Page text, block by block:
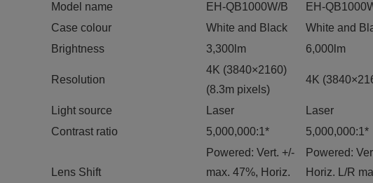
Model name EH-QB1000W/B EH-
Case colour
White and Black White and
Brightness
3,300lm 6,000lm
Resolution
4K (3840×2160)
(8.3m pixels)
4K
Light source Laser Laser
Contrast ratio
5,000,000:1* 5,000,000:1*
Lens Shift
Powered: Vert. +/-
max. 47%, Horiz.
Powered:
Horiz. L/R